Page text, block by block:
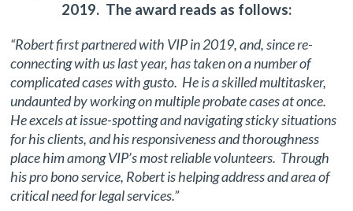
2019. The award reads as follows:
“Robert first partnered with VIP in 2019, and, since re-
connecting with us last year, has taken on a number of
complicated cases with gusto. He is a skilled multitasker,
undaunted by working on multiple probate cases at once.
He excels at issue-spotting and navigating sticky situations
for his clients, and his responsiveness and thoroughness
place him among VIP’s most reliable volunteers. Through
his pro bono service, Robert is helping address and area of
critical need for legal services.”